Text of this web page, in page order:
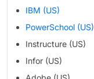
IBM (US)
PowerSchool (US)
Instructure (US)
Infor (US)